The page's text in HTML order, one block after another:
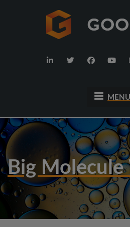
MENU
Big Molecule